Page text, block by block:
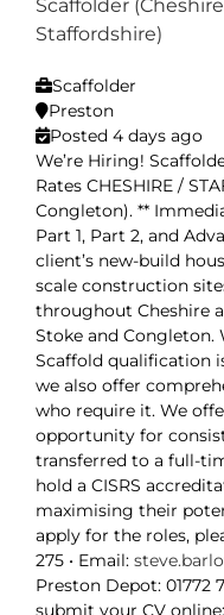
Scaffolder
Staffordshire)
Scaffolder
Preston
Posted 4 days ago
We’re Hiring!
Rates CHESHIRE /
Congleton). **
Part 1, Part 2, and
client’s new-build
scale construction
throughout Cheshire
Stoke and Congleton.
Scaffold qualification
we also offer
who require it. We
opportunity for
transferred to a full-
hold a CISRS
maximising their
apply for the roles,
275 • Email:
Preston Depot: 01772
submit your CV online: